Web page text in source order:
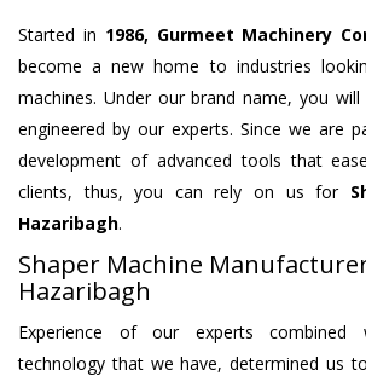
Started in 1986, Gurmeet Machinery
become a new home to industries
machines. Under our brand name, you
engineered by our experts. Since we are
development of advanced tools that
clients, thus, you can rely on us for
Hazaribagh.
Shaper Machine
Hazaribagh
Experience of our experts combined
technology that we have, determined us